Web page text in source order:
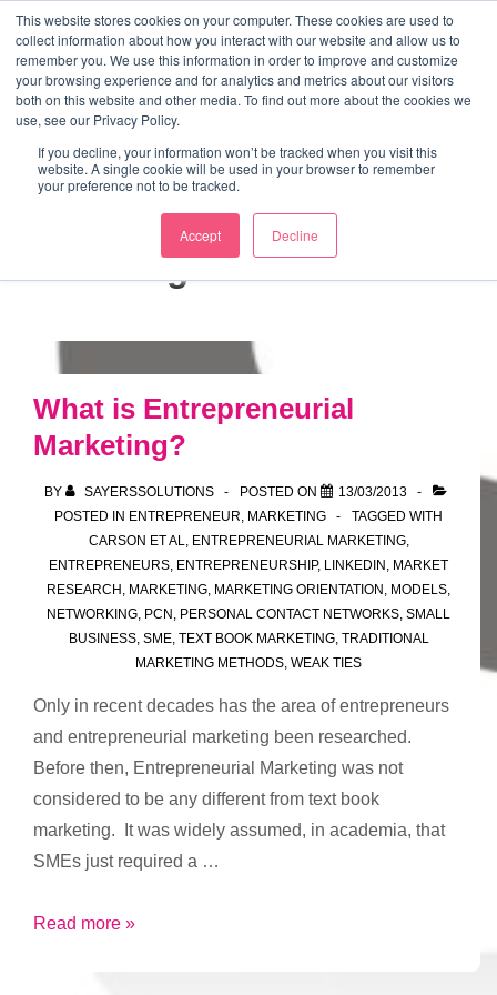
This website stores cookies on your computer. These cookies are used to
collect information about how you interact with our website and allow us to
remember you. We use this information in order to improve and customize
your browsing experience and for analytics and metrics about our visitors
both on this website and other media. To find out more about the cookies we
use, see our Privacy Policy.
If you decline, your information won’t be tracked when you visit this
website. A single cookie will be used in your browser to remember
your preference not to be tracked.
Accept Decline
Skip
MainMarketing Mentor and Connector
Marketing Mentor and Connector
Tag:weak ties
What is Entrepreneurial
Marketing?
BY SAYERSSOLUTIONS POSTED ON
13/03/2013
POSTED IN ENTREPRENEUR MARKETING
TAGGED WITH
CARSON ET AL
ENTREPRENEURIAL MARKETING,
ENTREPRENEURS ENTREPRENEURSHIP, LINKEDIN MARKET
RESEARCH MARKETING MARKETING ORIENTATION MODELS
NETWORKING PCN PERSONAL CONTACT NETWORKS SMALL
BUSINESS, SME, TEXT BOOK MARKETING, TRADITIONAL
MARKETING METHODS WEAK TIES
Only in recent decades has the area of entrepreneurs
and entrepreneurial marketing been researched.
Before then, Entrepreneurial Marketing was not
considered to be any different from text book
marketing. It was widely assumed, in academia, that
SMEs just required a …
What
Read more »